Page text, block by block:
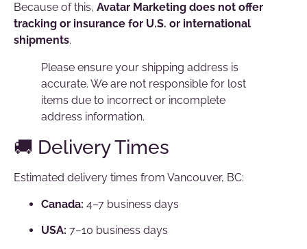
Because of this, Avatar Marketing does not offer
tracking or insurance for U.S. or international
shipments.
Please ensure your shipping address is
accurate. We are not responsible for lost
items due to incorrect or incomplete
address information.
🚚 Delivery Times
Estimated delivery times from Vancouver, BC:
Canada: 4–7 business days
USA: 7–10 business days